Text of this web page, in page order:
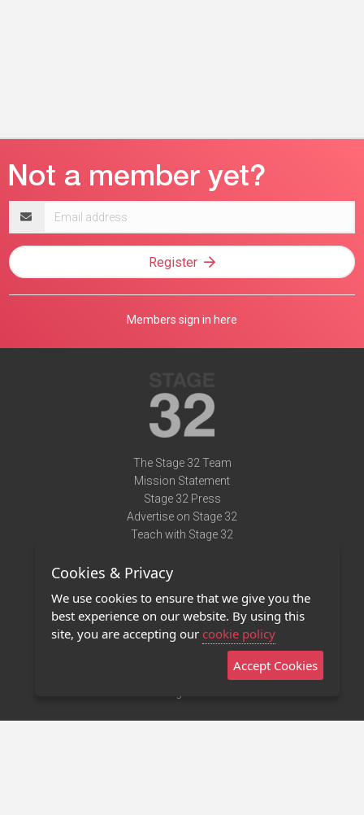
address
Register
Members sign in here
The Stage 32 Team
Mission Statement
Stage 32 Press
Advertise on Stage 32
Teach with Stage 32
Terms of Use
Privacy Policy
Contact Us
Stage 32 Mobile App
Cookies & Privacy
We use cookies to ensure that we give you the
best experience on our website. By using this
site, you are accepting our cookie policy
Accept Cookies